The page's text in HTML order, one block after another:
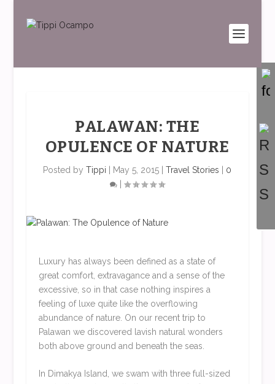
PALAWAN: THE
OPULENCE OF NATURE
Posted byTippi May 5, 2015 |Travel Stories
0
|
Luxury has always been defined as a state of
great comfort, extravagance and a sense of the
excessive, so in that case nothing inspires a
feeling of luxe quite like the overflowing
abundance of nature. On our recent trip to
Palawan we discovered lavish natural wonders
both above ground and beneath the seas.
In Dimakya Island, we swam with three full-sized